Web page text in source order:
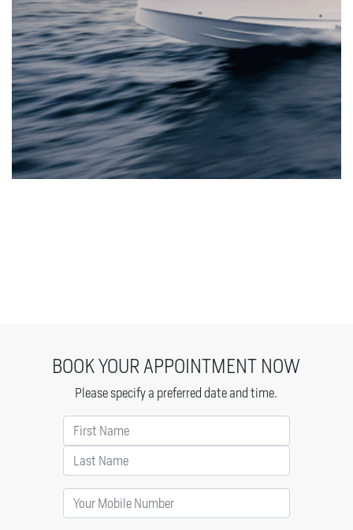
BOOK YOUR APPOINTMENT NOW
Please specify a preferred date and time.